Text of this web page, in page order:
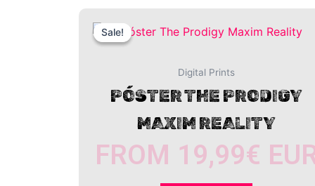
Sale!
Sale!
Digital Prints
PÓSTER THE PRODIGY
MAXIM REALITY
FROM 19,99€
product
multiple
variants.
options
may
be
chosen